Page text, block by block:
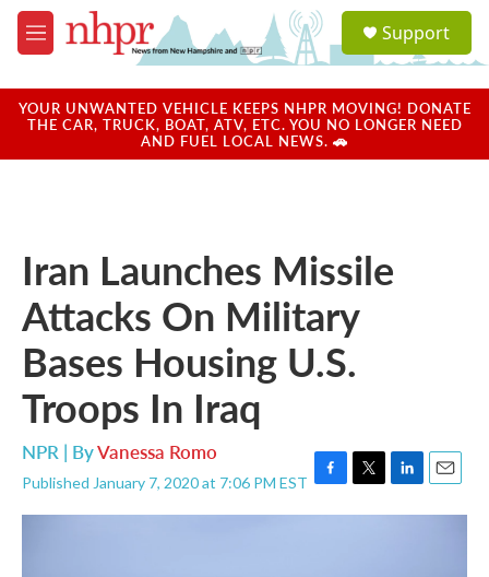
Skip to main content
M
e
u
a
u
Support
YOUR UNWANTED VEHICLE KEEPS NHPR MOVING! DONATE
THE CAR, TRUCK, BOAT, ATV, ETC. YOU NO LONGER NEED
AND FUEL LOCAL NEWS. 🚗
Iran Launches Missile
Attacks On Military
Bases Housing U.S.
Troops In Iraq
NPR | ByVanessa Romo
Published January 7, 2020 at 7:06 PM EST F
a
T
w
L
i
E
m